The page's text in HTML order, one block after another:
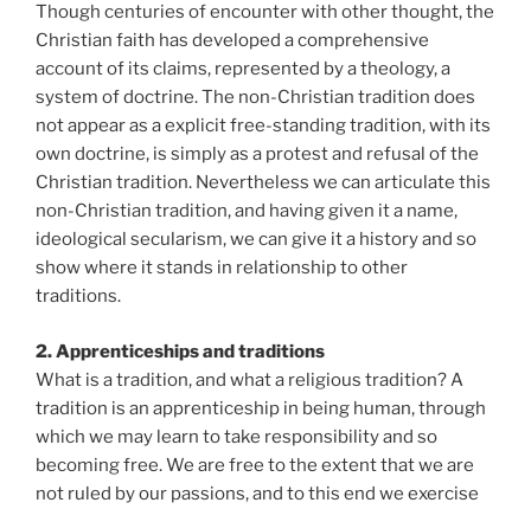
Though centuries of encounter with other thought, the
Christian faith has developed a comprehensive
account of its claims, represented by a theology, a
system of doctrine. The non-Christian tradition does
not appear as a explicit free-standing tradition, with its
own doctrine, is simply as a protest and refusal of the
Christian tradition. Nevertheless we can articulate this
non-Christian tradition, and having given it a name,
ideological secularism, we can give it a history and so
show where it stands in relationship to other
traditions.
2. Apprenticeships and traditions
What is a tradition, and what a religious tradition? A
tradition is an apprenticeship in being human, through
which we may learn to take responsibility and so
becoming free. We are free to the extent that we are
not ruled by our passions, and to this end we exercise